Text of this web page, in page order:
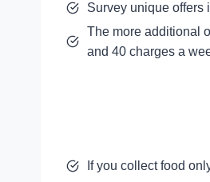
Survey unique offers
The more additional
and 40 charges a
If you collect food